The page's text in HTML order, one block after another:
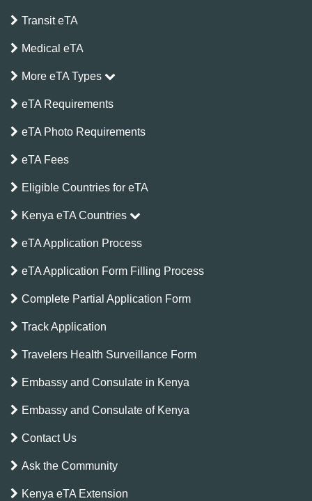
Transit eTA
Medical eTA
More eTA Types
eTA Requirements
eTA Photo Requirements
eTA Fees
Eligible Countries for eTA
Kenya eTA Countries
eTA Application Process
eTA Application Form Filling Process
Complete Partial Application Form
Track Application
Travelers Health Surveillance Form
Embassy and Consulate in Kenya
Embassy and Consulate of Kenya
Contact Us
Ask the Community
Kenya eTA Extension